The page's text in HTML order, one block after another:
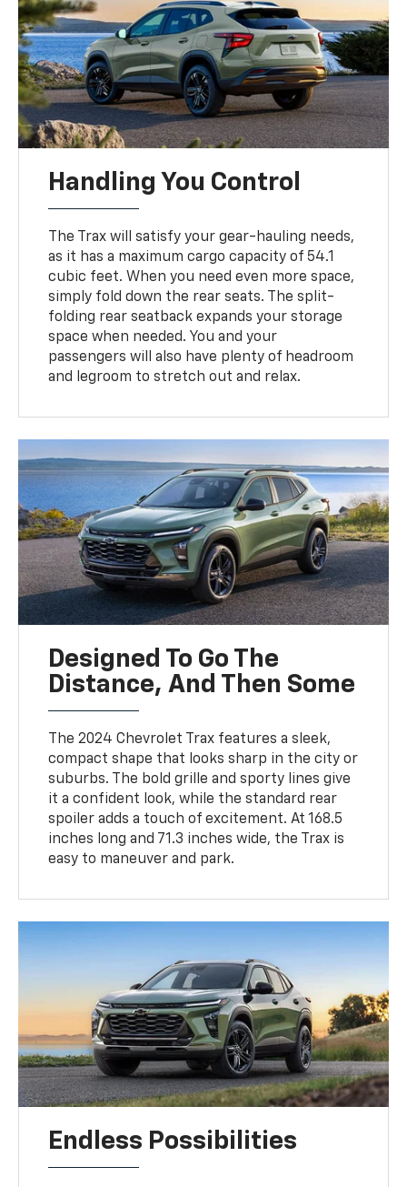
Handling You Control
The Trax will satisfy your gear-hauling needs,
as it has a maximum cargo capacity of 54.1
cubic feet. When you need even more space,
simply fold down the rear seats. The split-
folding rear seatback expands your storage
space when needed. You and your
passengers will also have plenty of headroom
and legroom to stretch out and relax.
Designed To Go The
Distance, And Then Some
The 2024 Chevrolet Trax features a sleek,
compact shape that looks sharp in the city or
suburbs. The bold grille and sporty lines give
it a confident look, while the standard rear
spoiler adds a touch of excitement. At 168.5
inches long and 71.3 inches wide, the Trax is
easy to maneuver and park.
Endless Possibilities